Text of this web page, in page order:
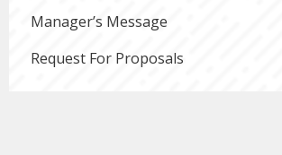
Manager’s Message
Request For Proposals